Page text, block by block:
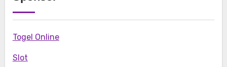
Togel Online
Slot